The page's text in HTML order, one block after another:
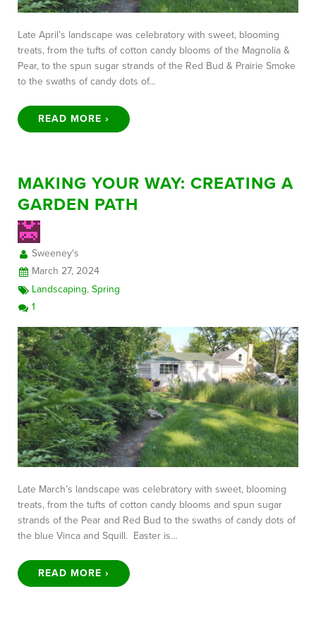
Late April’s landscape was celebratory with sweet, blooming
treats, from the tufts of cotton candy blooms of the Magnolia &
Pear, to the spun sugar strands of the Red Bud & Prairie Smoke
to the swaths of candy dots of…
READ MORE ›
MAKING YOUR WAY: CREATING A
GARDEN PATH
Sweeney's
March 27, 2024
Landscaping,Spring
1
Late March’s landscape was celebratory with sweet, blooming
treats, from the tufts of cotton candy blooms and spun sugar
strands of the Pear and Red Bud to the swaths of candy dots of
the blue Vinca and Squill. Easter is…
READ MORE ›